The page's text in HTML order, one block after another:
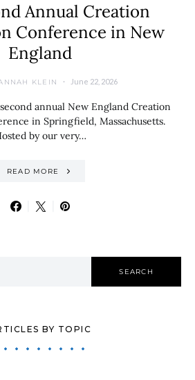
Annual Creation
Conference in New
England
KLEIN June 22, 2026
annual New England Creation
in Springfield, Massachusetts.
by our very…
READ MORE
SEARCH
BY TOPIC